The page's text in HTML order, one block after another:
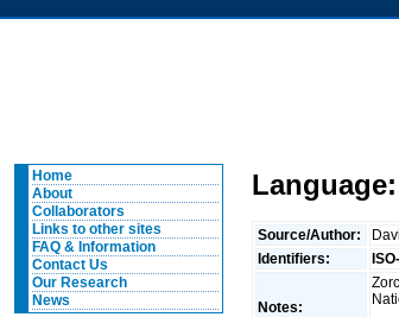
Home
About
Collaborators
Links to other sites
FAQ & Information
Contact Us
Our Research
News
Source/Author:
Identifiers:
Notes: